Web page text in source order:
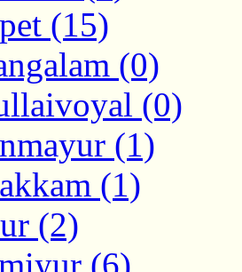
(15)
(0)
(0)
(1)
(1)
(2)
(6)